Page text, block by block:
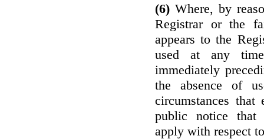
(6)Where, by
Registrar or the
appears to the
used at any
immediately
the absence of
circumstances
public notice that
apply with respect